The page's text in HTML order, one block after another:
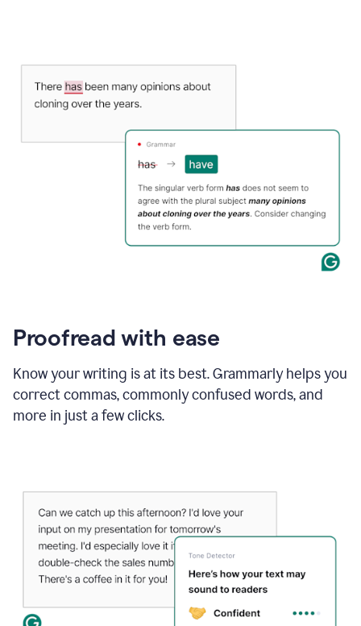
Proofread with ease
Know your writing is at its best. Grammarly helps you
correct commas, commonly confused words, and
more in just a few clicks.